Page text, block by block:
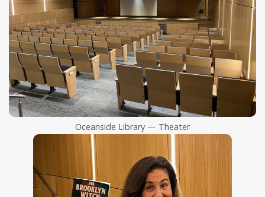
Oceanside Library — Theater